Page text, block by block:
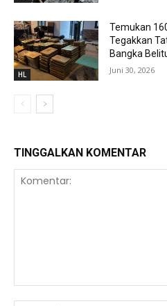
HL
Temukan
Tegakkan
Bangka
Juni 30, 2026
TINGGALKAN KOMENTAR